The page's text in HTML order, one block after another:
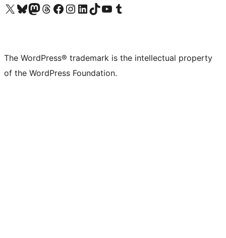
Visit our X (formerly Twitter) account
Visit our Bluesky account
Visit our Mastodon account
Visit our Threads account
Visit our Facebook page
Visit our Instagram account
Visit our LinkedIn account
Visit our TikTok account
Visit our YouTube channel
Visit our Tumblr account
The WordPress® trademark is the intellectual property
of the WordPress Foundation.